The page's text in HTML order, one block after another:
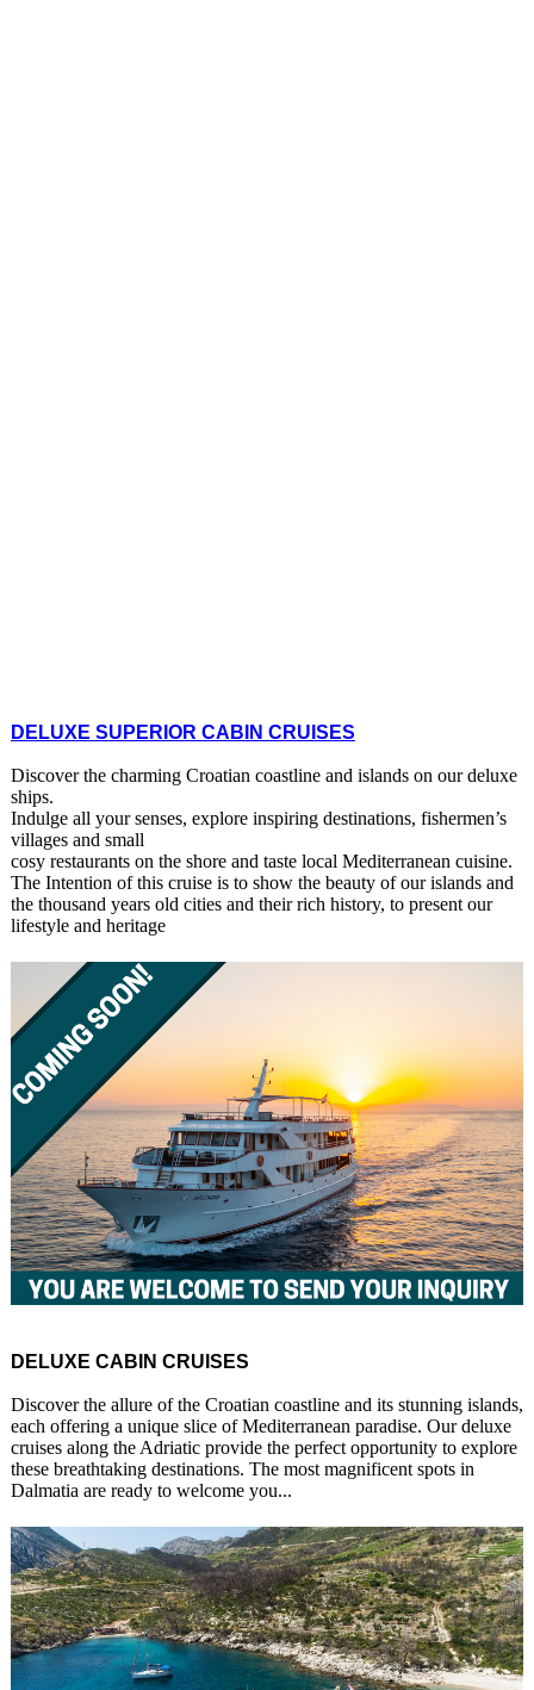
DELUXE SUPERIOR CABIN CRUISES
Discover the charming Croatian coastline and islands on our deluxe
ships.
Indulge all your senses, explore inspiring destinations, fishermen’s
villages and small
cosy restaurants on the shore and taste local Mediterranean cuisine.
The Intention of this cruise is to show the beauty of our islands and
the thousand years old cities and their rich history, to present our
lifestyle and heritage
DELUXE CABIN CRUISES
Discover the allure of the Croatian coastline and its stunning islands,
each offering a unique slice of Mediterranean paradise. Our deluxe
cruises along the Adriatic provide the perfect opportunity to explore
these breathtaking destinations. The most magnificent spots in
Dalmatia are ready to welcome you...